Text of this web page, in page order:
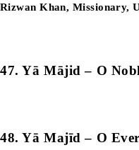
Rizwan Khan, Missionary,